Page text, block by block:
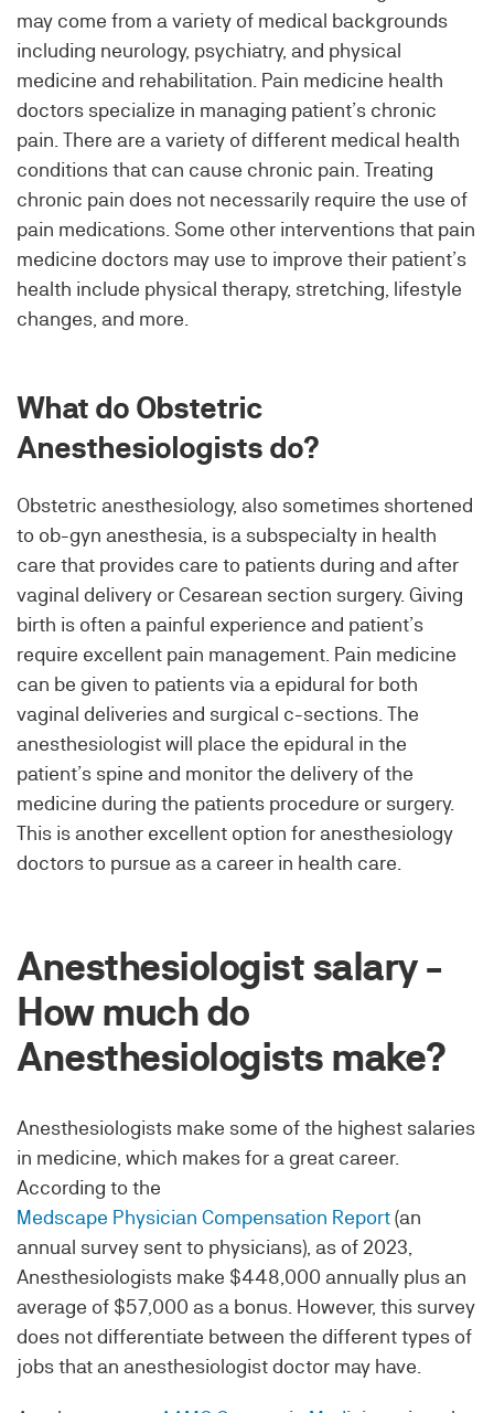
may come from a variety of medical backgrounds
including neurology, psychiatry, and physical
medicine and rehabilitation. Pain medicine health
doctors specialize in managing patient’s chronic
pain. There are a variety of different medical health
conditions that can cause chronic pain. Treating
chronic pain does not necessarily require the use of
pain medications. Some other interventions that pain
medicine doctors may use to improve their patient’s
health include physical therapy, stretching, lifestyle
changes, and more.
What do Obstetric
Anesthesiologists do?
Obstetric anesthesiology, also sometimes shortened
to ob-gyn anesthesia, is a subspecialty in health
care that provides care to patients during and after
vaginal delivery or Cesarean section surgery. Giving
birth is often a painful experience and patient’s
require excellent pain management. Pain medicine
can be given to patients via a epidural for both
vaginal deliveries and surgical c-sections. The
anesthesiologist will place the epidural in the
patient’s spine and monitor the delivery of the
medicine during the patients procedure or surgery.
This is another excellent option for anesthesiology
doctors to pursue as a career in health care.
Anesthesiologist salary -
How much do
Anesthesiologists make?
Anesthesiologists make some of the highest salaries
in medicine, which makes for a great career.
According to the
Medscape Physician Compensation Report(an
annual survey sent to physicians), as of 2023,
Anesthesiologists make $448,000 annually plus an
average of $57,000 as a bonus. However, this survey
does not differentiate between the different types of
jobs that an anesthesiologist doctor may have.